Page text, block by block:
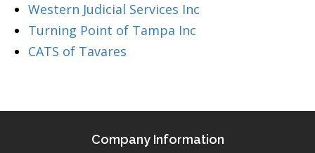
Western Judicial Services Inc
Turning Point of Tampa Inc
CATS of Tavares
Company Information